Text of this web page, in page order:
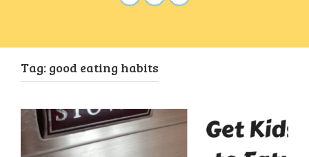
Tag: good eating habits